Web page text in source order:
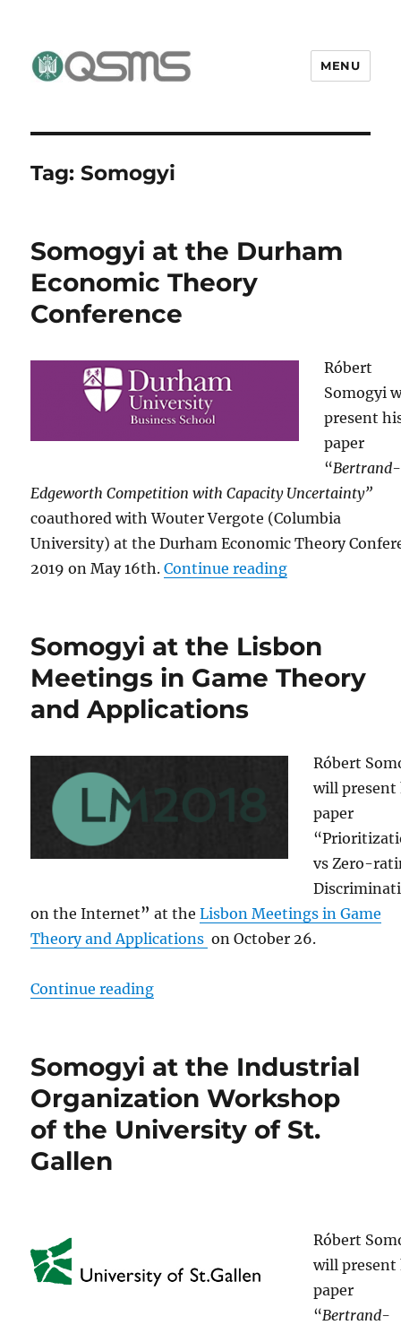
MENU
Tag:Somogyi
Somogyi at the Durham
Economic Theory
Conference
Róbert
Somogyi
present
paper
“Bertrand-
Edgeworth Competition with Capacity Uncertainty”
coauthored with Wouter Vergote (Columbia
University) at the Durham Economic Theory
2019 on May 16th.Continue reading“Somogyi at
Somogyi at the Lisbon
Meetings in Game Theory
and Applications
Róbert
will present
paper
vs Zero-
on the Internet”at theLisbon Meetings in Game
Theory and Applications on October 26.
Continue reading“Somogyi at the Lisbon Meetings
Somogyi at the Industrial
Organization Workshop
of the University of St.
Gallen
Róbert
will present
paper
“Bertrand-